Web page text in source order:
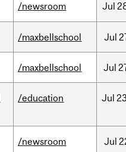
/newsroom Jul
/maxbellschool Jul
/maxbellschool Jul
/education Jul
/newsroom Jul